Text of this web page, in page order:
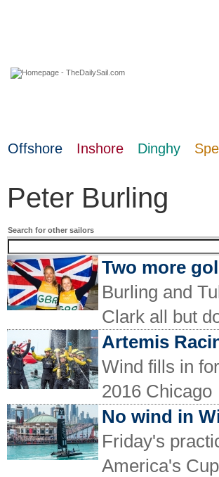
Offshore Inshore Dinghy
Peter Burling
Search for other sailors
Two more
Burling and
Clark all but
Artemis
Wind fills in
2016 Chicago
No wind in
Friday's
America's